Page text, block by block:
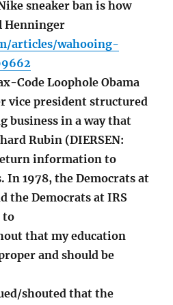
sneaker ban is how
Henninger
articles/wahooing-
Code Loophole Obama
vice president structured
business in a way that
Rubin (DIERSEN:
information to
In 1978, the Democrats at
the Democrats at IRS
to
that my education
and should be
shouted that the